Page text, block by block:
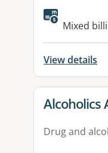
Mixed
View details
View
Alcoholics
Drug and